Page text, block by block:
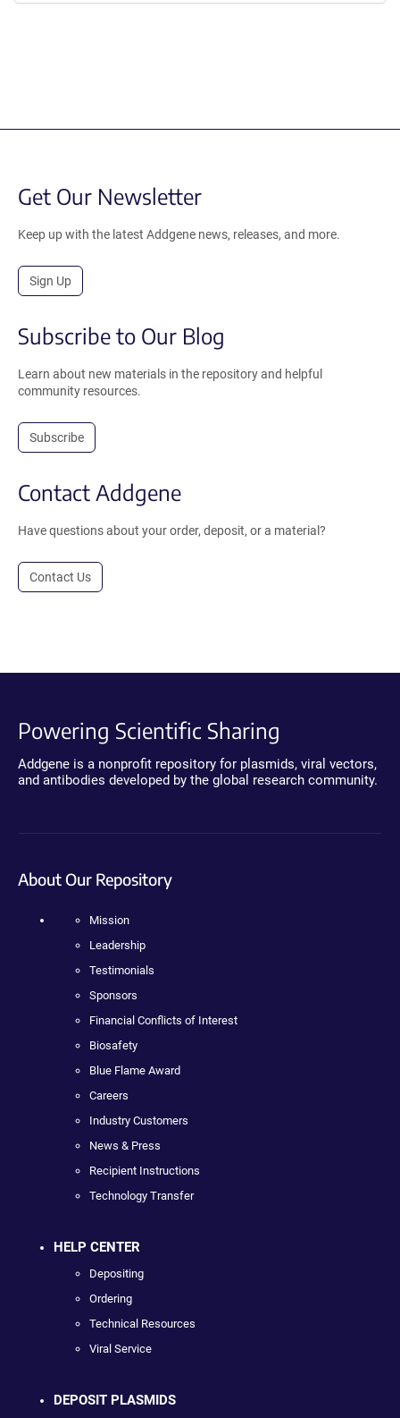
Get Our Newsletter
Keep up with the latest Addgene news, releases, and more.
Sign Up
Subscribe to Our Blog
Learn about new materials in the repository and helpful
community resources.
Subscribe
Contact Addgene
Have questions about your order, deposit, or a material?
Contact Us
Powering Scientific Sharing
Addgene is a nonprofit repository for plasmids, viral vectors,
and antibodies developed by the global research community.
About Our Repository
Mission
Leadership
Testimonials
Sponsors
Financial Conflicts of Interest
Biosafety
Blue Flame Award
Careers
Industry Customers
News & Press
Recipient Instructions
Technology Transfer
HELP CENTER
Depositing
Ordering
Technical Resources
Viral Service
DEPOSIT PLASMIDS